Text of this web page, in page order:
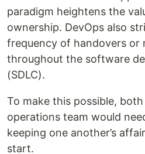
paradigm heightens the
ownership. DevOps also
frequency of handovers or
throughout the software
(SDLC).
To make this possible,
operations team would
keeping one another’s
start.